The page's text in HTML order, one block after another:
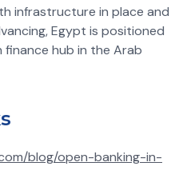
infrastructure in place and
Egypt is positioned
hub in the Arab
blog/open-banking-in-